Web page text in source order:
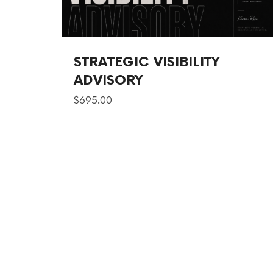
STRATEGIC VISIBILITY
ADVISORY
$695.00